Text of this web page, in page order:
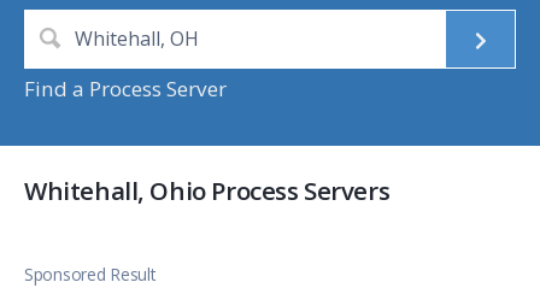
Find a Process Server
Whitehall, Ohio Process Servers
Sponsored Result